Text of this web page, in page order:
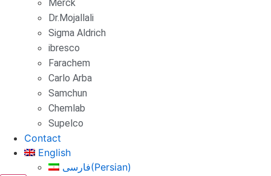
Merck
Dr.Mojallali
Sigma Aldrich
ibresco
Farachem
Carlo Arba
Samchun
Chemlab
Supelco
Contact
English
فارسی(Persian)